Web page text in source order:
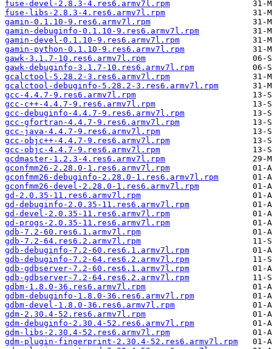
fuse-devel-2.8.3-4.res6.armv7l.rpm
fuse-libs-2.8.3-4.res6.armv7l.rpm
gamin-0.1.10-9.res6.armv7l.rpm
gamin-debuginfo-0.1.10-9.res6.armv7l.rpm
gamin-devel-0.1.10-9.res6.armv7l.rpm
gamin-python-0.1.10-9.res6.armv7l.rpm
gawk-3.1.7-10.res6.armv7l.rpm
gawk-debuginfo-3.1.7-10.res6.armv7l.rpm
gcalctool-5.28.2-3.res6.armv7l.rpm
gcalctool-debuginfo-5.28.2-3.res6.armv7l.rpm
gcc-4.4.7-9.res6.armv7l.rpm
gcc-c++-4.4.7-9.res6.armv7l.rpm
gcc-debuginfo-4.4.7-9.res6.armv7l.rpm
gcc-gfortran-4.4.7-9.res6.armv7l.rpm
gcc-java-4.4.7-9.res6.armv7l.rpm
gcc-objc++-4.4.7-9.res6.armv7l.rpm
gcc-objc-4.4.7-9.res6.armv7l.rpm
gcdmaster-1.2.3-4.res6.armv7l.rpm
gconfmm26-2.28.0-1.res6.armv7l.rpm
gconfmm26-debuginfo-2.28.0-1.res6.armv7l.rpm
gconfmm26-devel-2.28.0-1.res6.armv7l.rpm
gd-2.0.35-11.res6.armv7l.rpm
gd-debuginfo-2.0.35-11.res6.armv7l.rpm
gd-devel-2.0.35-11.res6.armv7l.rpm
gd-progs-2.0.35-11.res6.armv7l.rpm
gdb-7.2-60.res6.1.armv7l.rpm
gdb-7.2-64.res6.2.armv7l.rpm
gdb-debuginfo-7.2-60.res6.1.armv7l.rpm
gdb-debuginfo-7.2-64.res6.2.armv7l.rpm
gdb-gdbserver-7.2-60.res6.1.armv7l.rpm
gdb-gdbserver-7.2-64.res6.2.armv7l.rpm
gdbm-1.8.0-36.res6.armv7l.rpm
gdbm-debuginfo-1.8.0-36.res6.armv7l.rpm
gdbm-devel-1.8.0-36.res6.armv7l.rpm
gdm-2.30.4-52.res6.armv7l.rpm
gdm-debuginfo-2.30.4-52.res6.armv7l.rpm
gdm-libs-2.30.4-52.res6.armv7l.rpm
gdm-plugin-fingerprint-2.30.4-52.res6.armv7l.rpm